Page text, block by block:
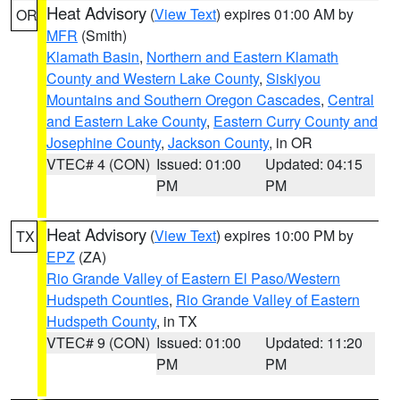
OR Heat Advisory (View Text) expires 01:00 AM by
MFR (Smith)
Klamath Basin, Northern and Eastern Klamath
County and Western Lake County, Siskiyou
Mountains and Southern Oregon Cascades, Central
and Eastern Lake County, Eastern Curry County and
Josephine County, Jackson County, in OR
VTEC# 4 (CON) Issued: 01:00
PM
Updated: 04:15
PM
TX Heat Advisory (View Text) expires 10:00 PM by
EPZ (ZA)
Rio Grande Valley of Eastern El Paso/Western
Hudspeth Counties, Rio Grande Valley of Eastern
Hudspeth County, in TX
VTEC# 9 (CON) Issued: 01:00
PM
Updated: 11:20
PM